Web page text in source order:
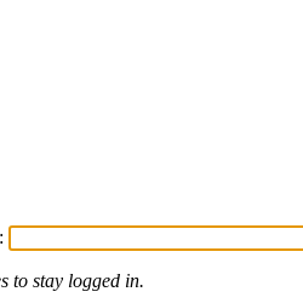
to stay logged in.